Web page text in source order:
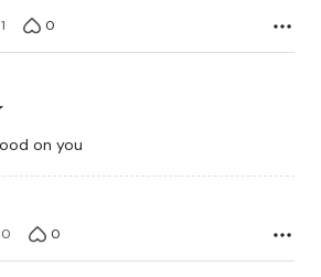
1 0
Fits well and looks good on you
0 0